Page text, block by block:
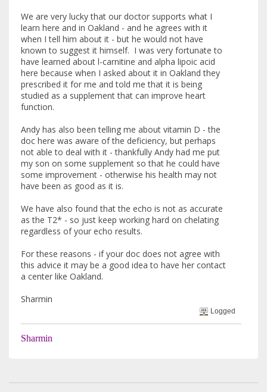
We are very lucky that our doctor supports what I
learn here and in Oakland - and he agrees with it
when I tell him about it - but he would not have
known to suggest it himself. I was very fortunate to
have learned about l-carnitine and alpha lipoic acid
here because when I asked about it in Oakland they
prescribed it for me and told me that it is being
studied as a supplement that can improve heart
function.
Andy has also been telling me about vitamin D - the
doc here was aware of the deficiency, but perhaps
not able to deal with it - thankfully Andy had me put
my son on some supplement so that he could have
some improvement - otherwise his health may not
have been as good as it is.
We have also found that the echo is not as accurate
as the T2* - so just keep working hard on chelating
regardless of your echo results.
For these reasons - if your doc does not agree with
this advice it may be a good idea to have her contact
a center like Oakland.
Sharmin
Logged
Sharmin